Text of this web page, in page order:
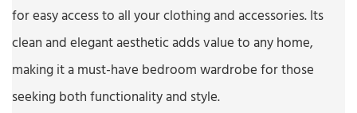
for easy access to all your clothing and accessories. Its
clean and elegant aesthetic adds value to any home,
making it a must-have bedroom wardrobe for those
seeking both functionality and style.